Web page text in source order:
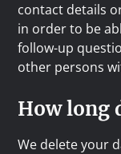
contact details
in order to be
follow-up
other persons
How long
We delete your